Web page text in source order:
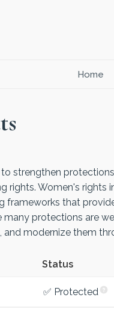
Home
strengthen
rights. Women's rights
frameworks that
many protections are
and modernize them
Status
✅ Protected